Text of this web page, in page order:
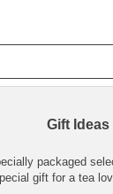
Gift Ideas
packaged
gift for a tea